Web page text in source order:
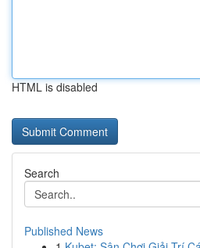
HTML is disabled
Search
Published News